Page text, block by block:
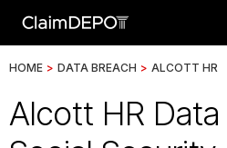
HOME > DATA BREACH > ALCOTT HR
Alcott HR Data